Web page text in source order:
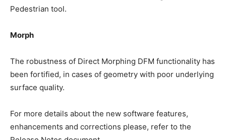
Pedestrian tool.
Morph
The robustness of Direct Morphing DFM functionality has
been fortified, in cases of geometry with poor underlying
surface quality.
For more details about the new software features,
enhancements and corrections please, refer to the